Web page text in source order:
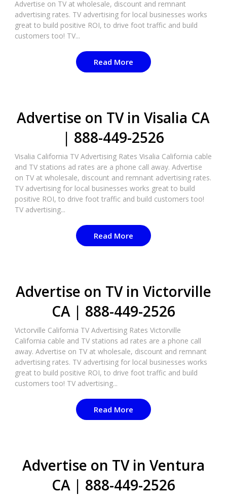
Advertise on TV at wholesale, discount and remnant
advertising rates. TV advertising for local businesses works
great to build positive ROI, to drive foot traffic and build
customers too! TV...
Read More
Advertise on TV in Visalia CA
| 888-449-2526​
Visalia California TV Advertising Rates Visalia California cable
and TV stations ad rates are a phone call away. Advertise
on TV at wholesale, discount and remnant advertising rates.
TV advertising for local businesses works great to build
positive ROI, to drive foot traffic and build customers too!
TV advertising...
Read More
Advertise on TV in Victorville
CA | 888-449-2526​
Victorville California TV Advertising Rates Victorville
California cable and TV stations ad rates are a phone call
away. Advertise on TV at wholesale, discount and remnant
advertising rates. TV advertising for local businesses works
great to build positive ROI, to drive foot traffic and build
customers too! TV advertising...
Read More
Advertise on TV in Ventura
CA | 888-449-2526​